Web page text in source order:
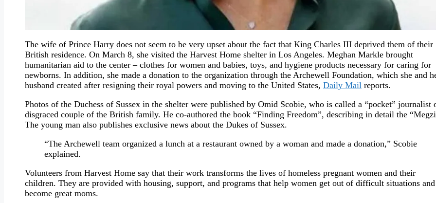
The wife of Prince Harry does not seem to be very upset about the fact that King Charles III deprived them of their
British residence. On March 8, she visited the Harvest Home shelter in Los Angeles. Meghan Markle brought
humanitarian aid to the center – clothes for women and babies, toys, and hygiene products necessary for caring for
newborns. In addition, she made a donation to the organization through the Archewell Foundation, which she and
husband created after resigning their royal powers and moving to the United States, Daily Mail reports.
Photos of the Duchess of Sussex in the shelter were published by Omid Scobie, who is called a “pocket” journalist
disgraced couple of the British family. He co-authored the book “Finding Freedom”, describing in detail the
The young man also publishes exclusive news about the Dukes of Sussex.
“The Archewell team organized a lunch at a restaurant owned by a woman and made a donation,” Scobie
explained.
Volunteers from Harvest Home say that their work transforms the lives of homeless pregnant women and their
children. They are provided with housing, support, and programs that help women get out of difficult situations and
become great moms.